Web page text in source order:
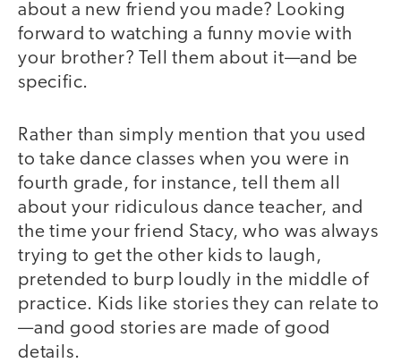
about a new friend you made? Looking
forward to watching a funny movie with
your brother? Tell them about it—and be
specific.
Rather than simply mention that you used
to take dance classes when you were in
fourth grade, for instance, tell them all
about your ridiculous dance teacher, and
the time your friend Stacy, who was always
trying to get the other kids to laugh,
pretended to burp loudly in the middle of
practice. Kids like stories they can relate to
—and good stories are made of good
details.